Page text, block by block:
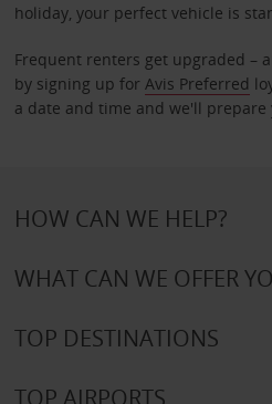
holiday, your perfect vehicle is
Frequent renters get upgraded –
by signing up for Avis Preferred
a date and time and we'll prepare
HOW CAN WE HELP?
WHAT CAN WE OFFER
TOP DESTINATIONS
TOP AIRPORTS